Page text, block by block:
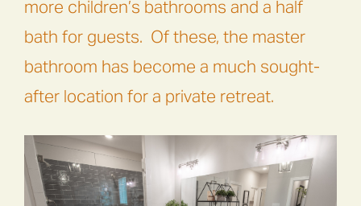
more children’s bathrooms and a half
bath for guests. Of these, the master
bathroom has become a much sought-
after location for a private retreat.